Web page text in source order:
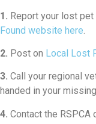
1. Report your lost
Found website here
2. Post on Local Lost
3. Call your regional
handed in your
4. Contact the RSPCA